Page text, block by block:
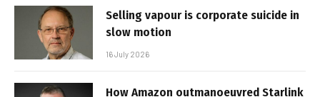
Selling vapour is corporate suicide in
slow motion
16 July 2026
How Amazon outmanoeuvred Starlink